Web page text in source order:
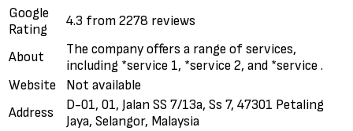
Google
Rating
4.3 from 2278 reviews
About
The company offers a range of services,
including *service 1, *service 2, and *service .
Website
Not available
Address
D-01, 01, Jalan SS 7/13a, Ss 7, 47301 Petaling
Jaya, Selangor, Malaysia